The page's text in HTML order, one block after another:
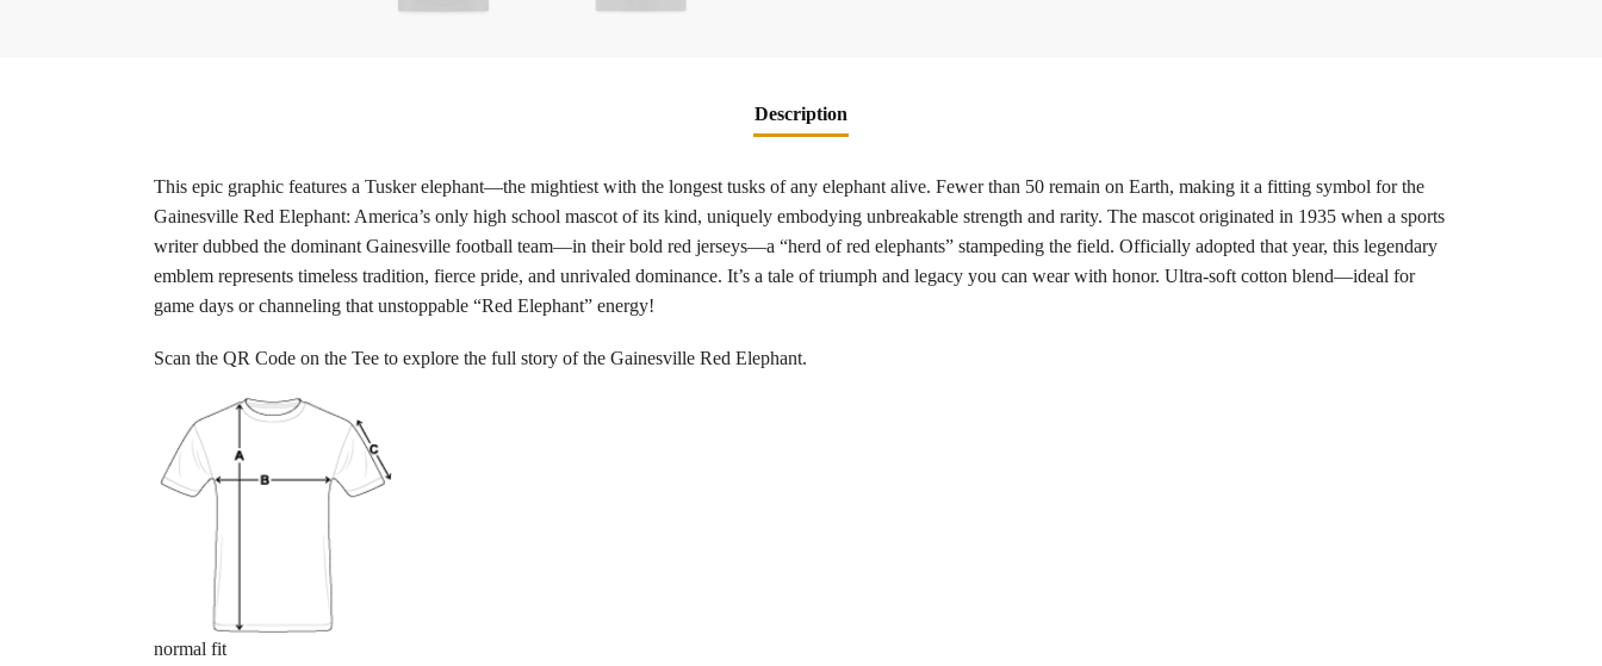
Description
This epic graphic features a Tusker elephant—the mightiest with the longest tusks of any elephant alive. Fewer than 50 remain on Earth, making it a fitting symbol for the
Gainesville Red Elephant: America’s only high school mascot of its kind, uniquely embodying unbreakable strength and rarity. The mascot originated in 1935 when a sports
writer dubbed the dominant Gainesville football team—in their bold red jerseys—a “herd of red elephants” stampeding the field. Officially adopted that year, this legendary
emblem represents timeless tradition, fierce pride, and unrivaled dominance. It’s a tale of triumph and legacy you can wear with honor. Ultra-soft cotton blend—ideal for
game days or channeling that unstoppable “Red Elephant” energy!
Scan the QR Code on the Tee to explore the full story of the Gainesville Red Elephant.
normal fit